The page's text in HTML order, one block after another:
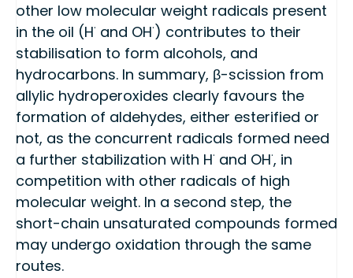
other low molecular weight radicals present
in the oil (H· and OH·) contributes to their
stabilisation to form alcohols, and
hydrocarbons. In summary, β-scission from
allylic hydroperoxides clearly favours the
formation of aldehydes, either esterified or
not, as the concurrent radicals formed need
a further stabilization with H· and OH·, in
competition with other radicals of high
molecular weight. In a second step, the
short-chain unsaturated compounds formed
may undergo oxidation through the same
routes.